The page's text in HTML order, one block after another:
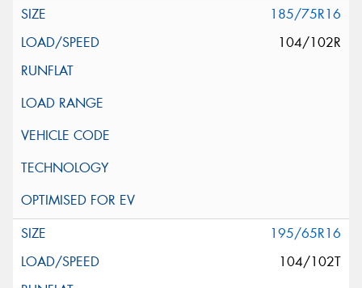
185/75R16
104/102R
195/65R16
104/102T